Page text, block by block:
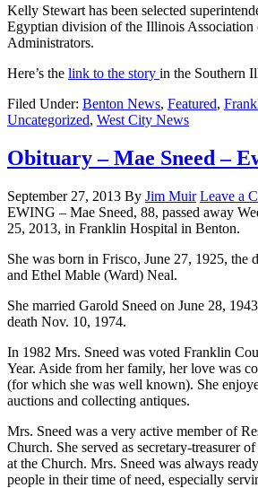
Kelly Stewart has been selected
Egyptian division of the Illinois Association
Administrators.
Here’s the link to the story in the Southern
Filed Under: Benton News, Featured,
Uncategorized, West City News
Obituary – Mae Sneed –
September 27, 2013 By Jim Muir Leave a
EWING – Mae Sneed, 88, passed away
25, 2013, in Franklin Hospital in Benton.
She was born in Frisco, June 27, 1925, the
and Ethel Mable (Ward) Neal.
She married Garold Sneed on June 28,
death Nov. 10, 1974.
In 1982 Mrs. Sneed was voted Franklin
Year. Aside from her family, her love was
(for which she was well known). She
auctions and collecting antiques.
Mrs. Sneed was a very active member of
Church. She served as secretary-treasurer
at the Church. Mrs. Sneed was always
people in their time of need, especially